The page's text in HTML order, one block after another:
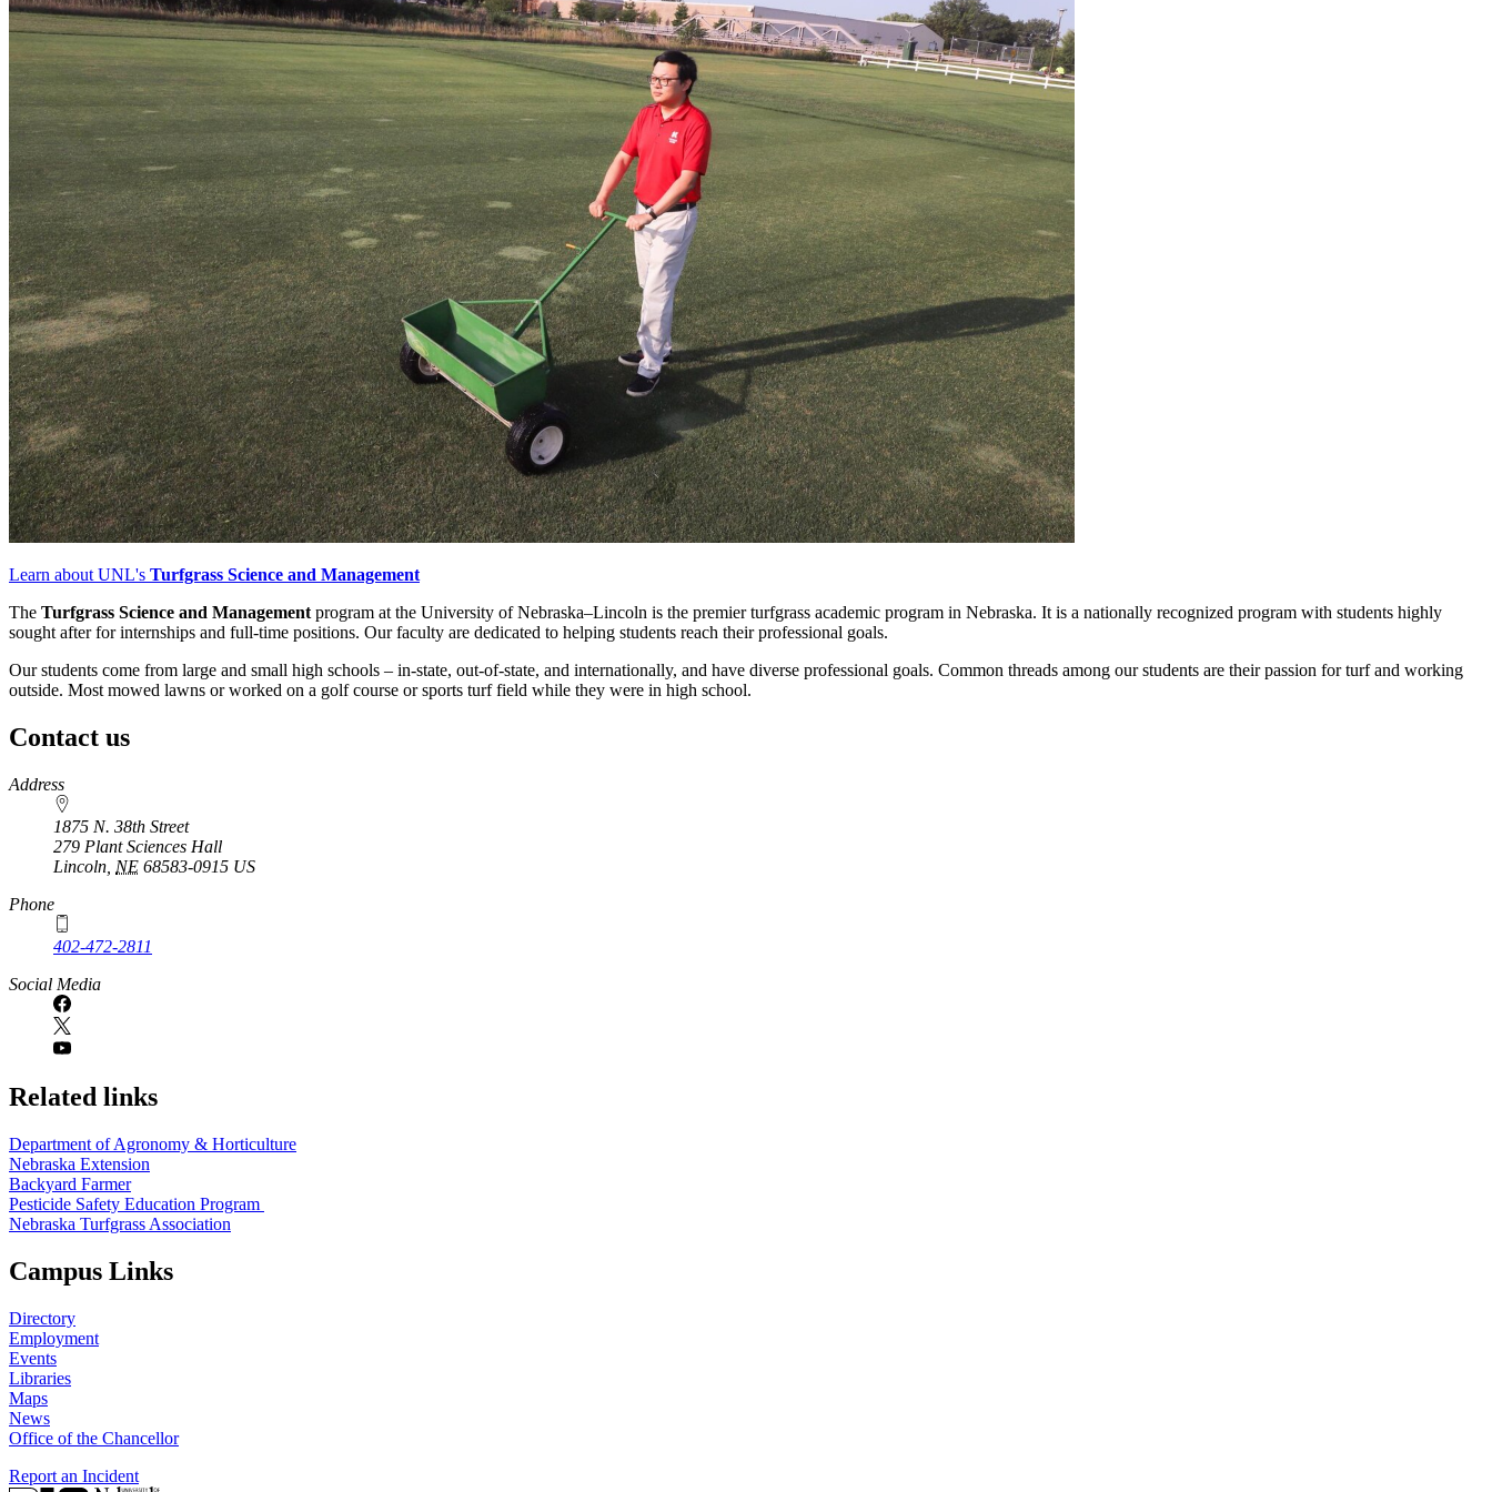
Learn about UNL's Turfgrass Science and Management
The Turfgrass Science and Management program at the University of Nebraska–Lincoln is the premier turfgrass academic program in Nebraska. It is a nationally recognized program with students highly
sought after for internships and full-time positions. Our faculty are dedicated to helping students reach their professional goals.
Our students come from large and small high schools – in-state, out-of-state, and internationally, and have diverse professional goals. Common threads among our students are their passion for turf and working
outside. Most mowed lawns or worked on a golf course or sports turf field while they were in high school.
Contact us
https://
www.unl.edu
Address
1875 N. 38th Street
279 Plant Sciences Hall
Lincoln NE 68583-0915 US
Phone
402-472-2811
Social Media
Related links
Department of Agronomy & Horticulture
Nebraska Extension
Backyard Farmer
Pesticide Safety Education Program
Nebraska Turfgrass Association
Campus Links
Directory
Employment
Events
Libraries
Maps
News
Office of the Chancellor
Report an Incident